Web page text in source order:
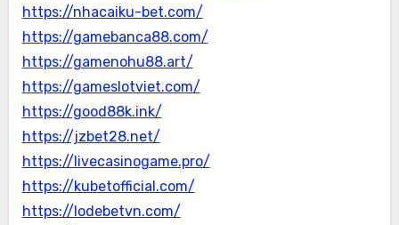
https://nhacaiku-bet.com/
https://gamebanca88.com/
https://gamenohu88.art/
https://gameslotviet.com/
https://good88k.ink/
https://jzbet28.net/
https://livecasinogame.pro/
https://kubetofficial.com/
https://lodebetvn.com/